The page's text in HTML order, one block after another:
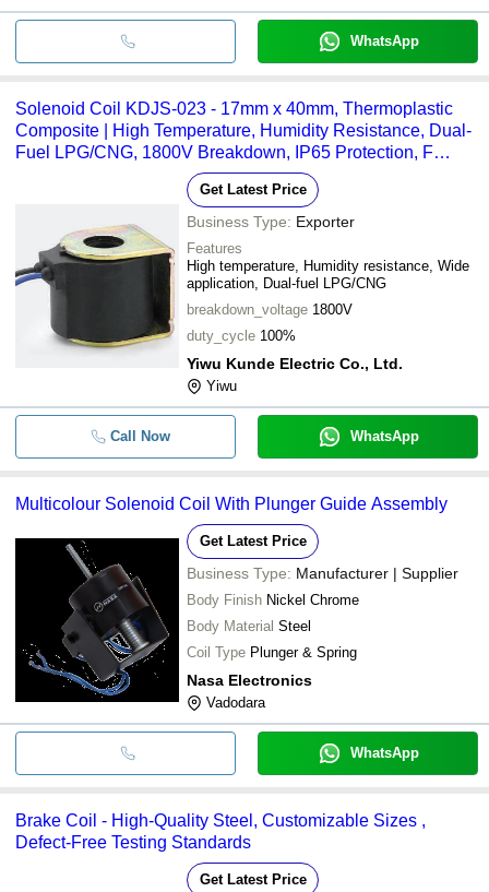
WhatsApp
Solenoid Coil KDJS-023 - 17mm x 40mm, Thermoplastic
Composite | High Temperature, Humidity Resistance, Dual-
Fuel LPG/CNG, 1800V Breakdown, IP65 Protection, F
Get Latest Price
Business Type: Exporter
Features
High temperature, Humidity resistance, Wide
application, Dual-fuel LPG/CNG
breakdown_voltage 1800V
duty_cycle 100%
Yiwu Kunde Electric Co., Ltd.
Yiwu
Call Now WhatsApp
Multicolour Solenoid Coil With Plunger Guide Assembly
Get Latest Price
Business Type: Manufacturer | Supplier
Body Finish Nickel Chrome
Body Material Steel
Coil Type Plunger & Spring
Nasa Electronics
Vadodara
WhatsApp
Brake Coil - High-Quality Steel, Customizable Sizes ,
Defect-Free Testing Standards
Get Latest Price